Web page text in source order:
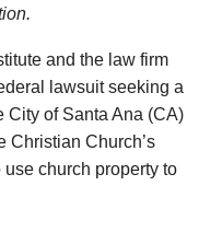
and the law firm
lawsuit seeking a
City of Santa Ana (CA)
Christian Church’s
church property to